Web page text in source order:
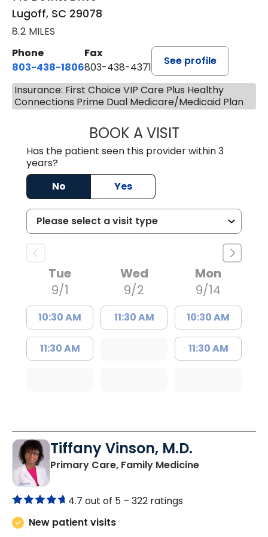
Lugoff, SC 29078
8.2 MILES
Phone
803-438-1806
Fax
803-438-4371
See profile
Insurance: First Choice VIP Care Plus Healthy
Connections Prime Dual Medicare/Medicaid Plan
BOOK A VISITMEGAN
Has the patient seen this provider within 3
years?
No
Yes
Tue
9/1
10:30 AM
11:30 AM
Wed
9/2
11:30 AM
Mon
9/14
10:30 AM
11:30 AM
Tiffany Vinson, M.D.
Primary Care, Family Medicinein Lugoff, SC
4.7 out of 5 – 322 ratings
New patient visits